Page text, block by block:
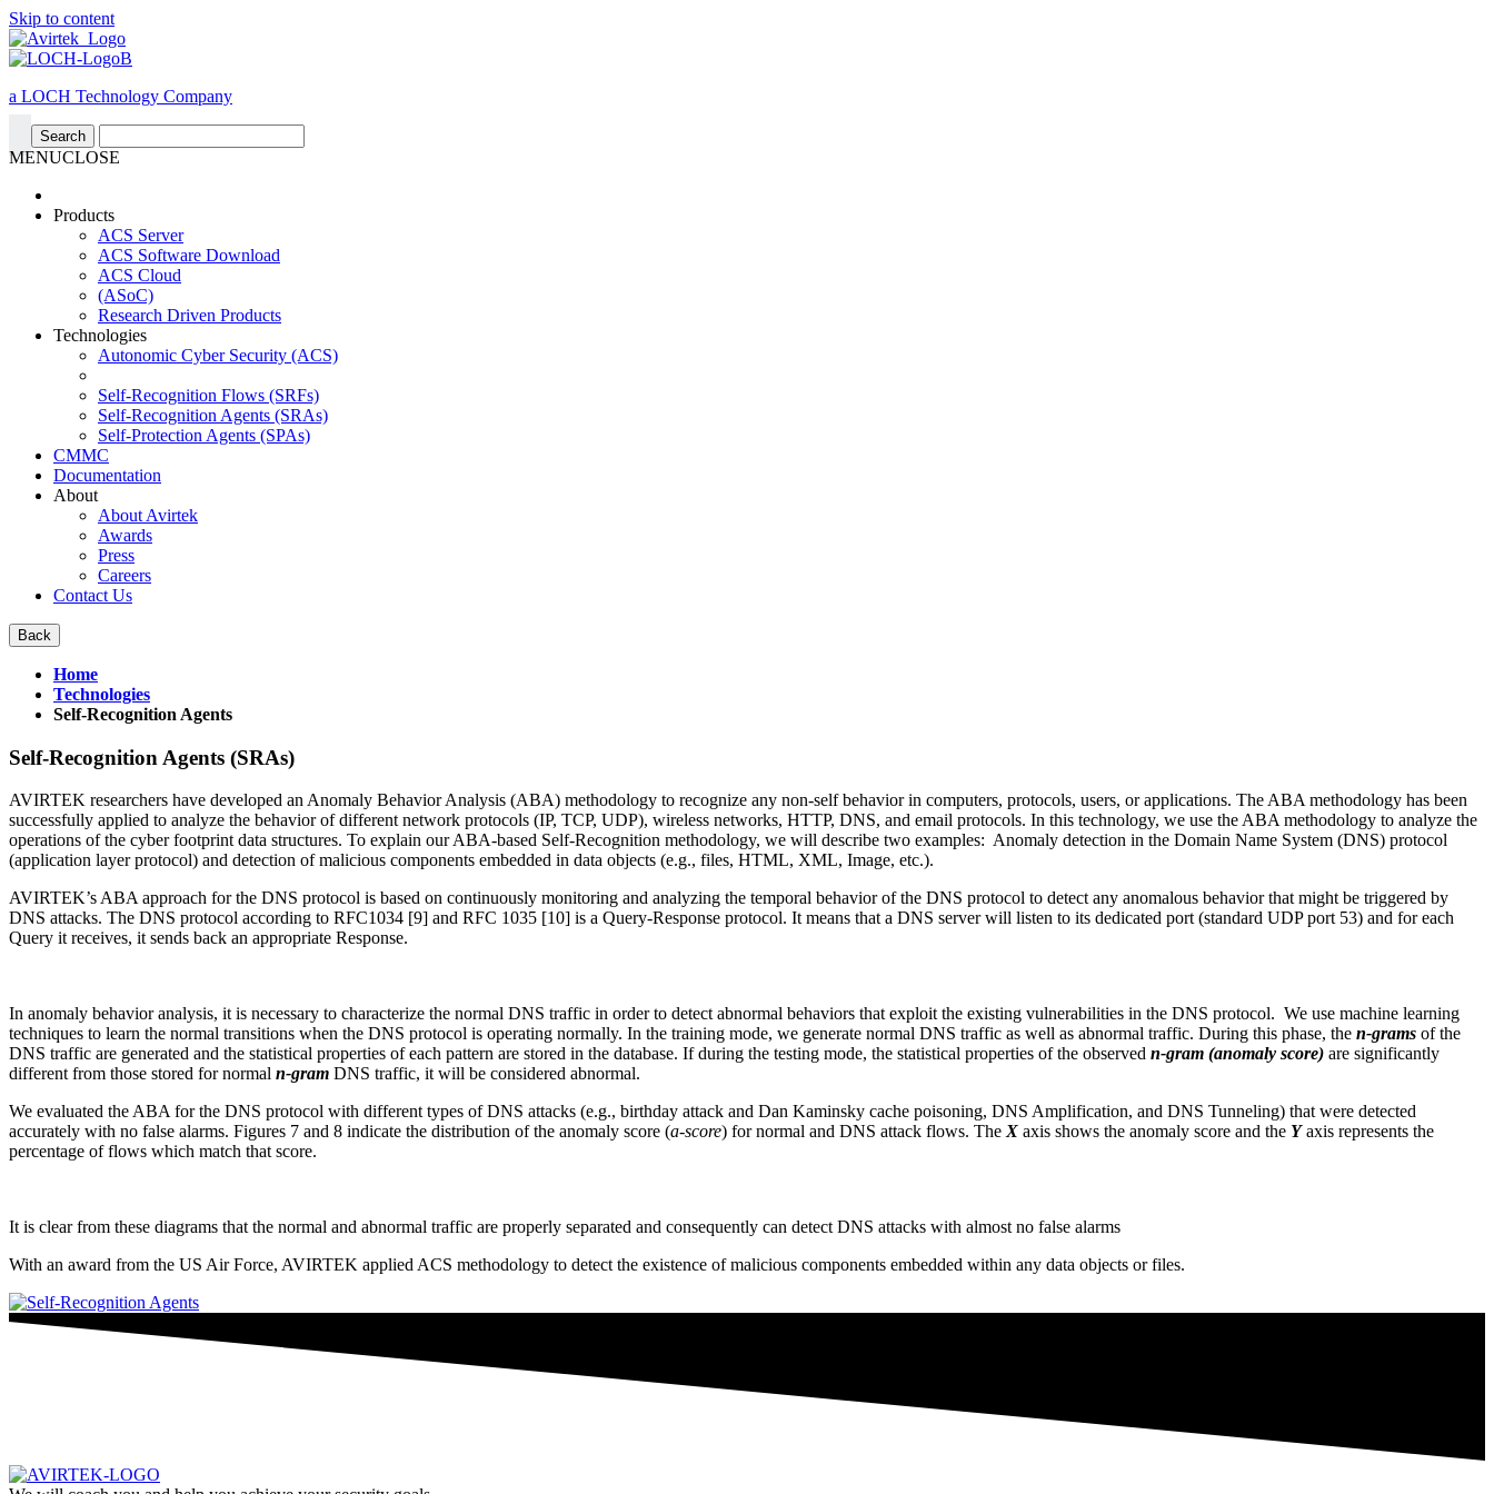
Skip to content
a LOCH Technology Company
MENUCLOSE
Products
ACS Server
ACS Software Download
ACS Cloud
(ASoC)
Research Driven Products
Technologies
Autonomic Cyber Security (ACS)
Self-Recognition Flows (SRFs)
Self-Recognition Agents (SRAs)
Self-Protection Agents (SPAs)
CMMC
Documentation
About
About Avirtek
Awards
Press
Careers
Contact Us
Home
Technologies
Self-Recognition Agents
Self-Recognition Agents (SRAs)
AVIRTEK researchers have developed an Anomaly Behavior Analysis (ABA) methodology to recognize any non-self behavior in computers, protocols, users, or applications. The ABA methodology has been
successfully applied to analyze the behavior of different network protocols (IP, TCP, UDP), wireless networks, HTTP, DNS, and email protocols. In this technology, we use the ABA methodology to analyze the
operations of the cyber footprint data structures. To explain our ABA-based Self-Recognition methodology, we will describe two examples: Anomaly detection in the Domain Name System (DNS) protocol
(application layer protocol) and detection of malicious components embedded in data objects (e.g., files, HTML, XML, Image, etc.).
AVIRTEK’s ABA approach for the DNS protocol is based on continuously monitoring and analyzing the temporal behavior of the DNS protocol to detect any anomalous behavior that might be triggered by
DNS attacks. The DNS protocol according to RFC1034 [9] and RFC 1035 [10] is a Query-Response protocol. It means that a DNS server will listen to its dedicated port (standard UDP port 53) and for each
Query it receives, it sends back an appropriate Response.
In anomaly behavior analysis, it is necessary to characterize the normal DNS traffic in order to detect abnormal behaviors that exploit the existing vulnerabilities in the DNS protocol. We use machine learning
techniques to learn the normal transitions when the DNS protocol is operating normally. In the training mode, we generate normal DNS traffic as well as abnormal traffic. During this phase, the n-grams of the
DNS traffic are generated and the statistical properties of each pattern are stored in the database. If during the testing mode, the statistical properties of the observed n-gram (anomaly score) are significantly
different from those stored for normal n-gram DNS traffic, it will be considered abnormal.
We evaluated the ABA for the DNS protocol with different types of DNS attacks (e.g., birthday attack and Dan Kaminsky cache poisoning, DNS Amplification, and DNS Tunneling) that were detected
accurately with no false alarms. Figures 7 and 8 indicate the distribution of the anomaly score (a-score) for normal and DNS attack flows. TheX axis shows the anomaly score and the Yaxis represents the
percentage of flows which match that score.
It is clear from these diagrams that the normal and abnormal traffic are properly separated and consequently can detect DNS attacks with almost no false alarms
With an award from the US Air Force, AVIRTEK applied ACS methodology to detect the existence of malicious components embedded within any data objects or files.